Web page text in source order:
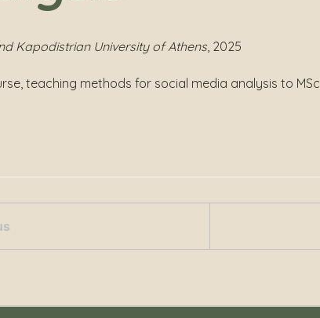
Kapodistrian University of Athens , 2025
teaching methods for social media analysis to MSc